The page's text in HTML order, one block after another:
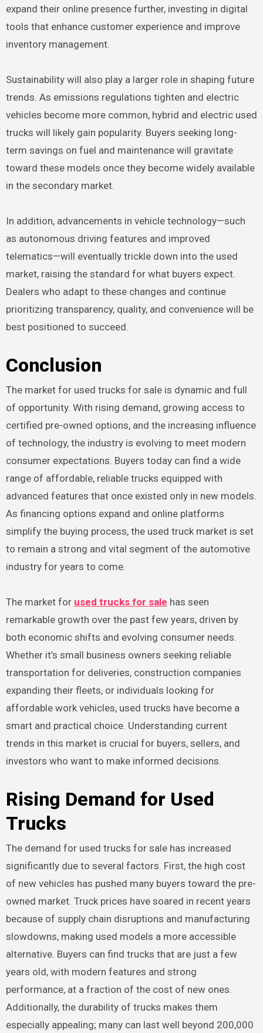
expand their online presence further, investing in digital
tools that enhance customer experience and improve
inventory management.
Sustainability will also play a larger role in shaping future
trends. As emissions regulations tighten and electric
vehicles become more common, hybrid and electric used
trucks will likely gain popularity. Buyers seeking long-
term savings on fuel and maintenance will gravitate
toward these models once they become widely available
in the secondary market.
In addition, advancements in vehicle technology—such
as autonomous driving features and improved
telematics—will eventually trickle down into the used
market, raising the standard for what buyers expect.
Dealers who adapt to these changes and continue
prioritizing transparency, quality, and convenience will be
best positioned to succeed.
Conclusion
The market for used trucks for sale is dynamic and full
of opportunity. With rising demand, growing access to
certified pre-owned options, and the increasing influence
of technology, the industry is evolving to meet modern
consumer expectations. Buyers today can find a wide
range of affordable, reliable trucks equipped with
advanced features that once existed only in new models.
As financing options expand and online platforms
simplify the buying process, the used truck market is set
to remain a strong and vital segment of the automotive
industry for years to come.
The market for used trucks for sale has seen
remarkable growth over the past few years, driven by
both economic shifts and evolving consumer needs.
Whether it’s small business owners seeking reliable
transportation for deliveries, construction companies
expanding their fleets, or individuals looking for
affordable work vehicles, used trucks have become a
smart and practical choice. Understanding current
trends in this market is crucial for buyers, sellers, and
investors who want to make informed decisions.
Rising Demand for Used
Trucks
The demand for used trucks for sale has increased
significantly due to several factors. First, the high cost
of new vehicles has pushed many buyers toward the pre-
owned market. Truck prices have soared in recent years
because of supply chain disruptions and manufacturing
slowdowns, making used models a more accessible
alternative. Buyers can find trucks that are just a few
years old, with modern features and strong
performance, at a fraction of the cost of new ones.
Additionally, the durability of trucks makes them
especially appealing; many can last well beyond 200,000